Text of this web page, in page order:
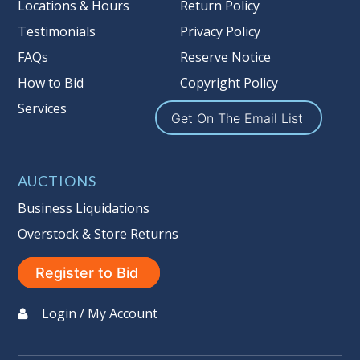
Locations & Hours
Testimonials
FAQs
How to Bid
Services
Return Policy
Privacy Policy
Reserve Notice
Copyright Policy
Get On The Email List
AUCTIONS
Business Liquidations
Overstock & Store Returns
Register to Bid
Login / My Account